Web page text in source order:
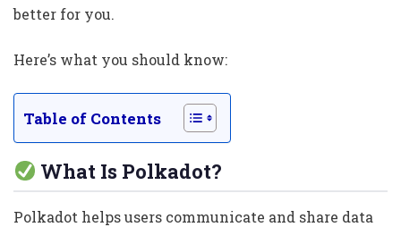
better for you.
Here’s what you should know:
Table of Contents
What Is Polkadot?
Polkadot helps users communicate and share data